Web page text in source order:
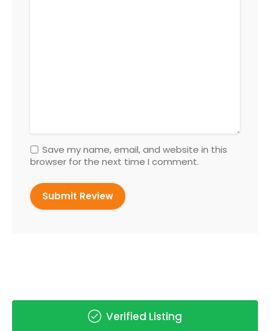
Save my name, email, and website in this
browser for the next time I comment.
Verified Listing